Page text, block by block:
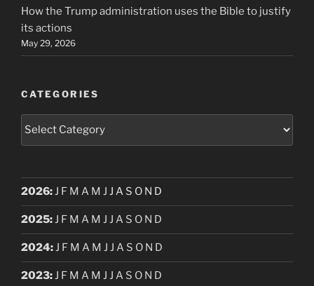
How the Trump administration uses the Bible to justify
its actions
May 29, 2026
CATEGORIES
Categories
2026:J F M A M J J A S O N D
2025:J F M A M J J A S O N D
2024:J F M A M J J A S O N D
2023:J F M A M J J A S O N D